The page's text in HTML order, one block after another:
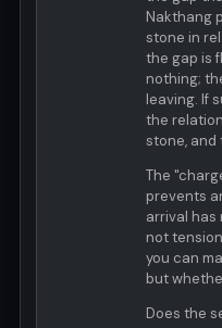
Nakthang
stone in
the gap is
nothing;
leaving. If
the
stone, and
The
prevents
arrival has
not
you can
but
Does the